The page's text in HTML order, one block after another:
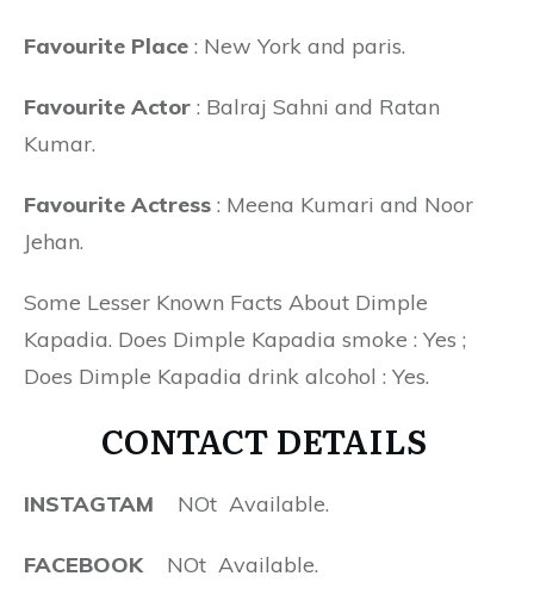
Favourite Place : New York and paris.
Favourite Actor : Balraj Sahni and Ratan
Kumar.
Favourite Actress : Meena Kumari and Noor
Jehan.
Some Lesser Known Facts About Dimple
Kapadia. Does Dimple Kapadia smoke : Yes ;
Does Dimple Kapadia drink alcohol : Yes.
CONTACT DETAILS
INSTAGTAM NOt Available.
FACEBOOK NOt Available.